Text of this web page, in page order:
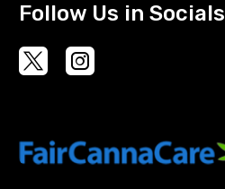
Follow Us in Socials